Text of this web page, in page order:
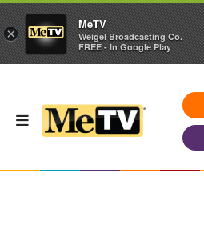
×
MeTV
Weigel Broadcasting Co.
FREE - In Google Play